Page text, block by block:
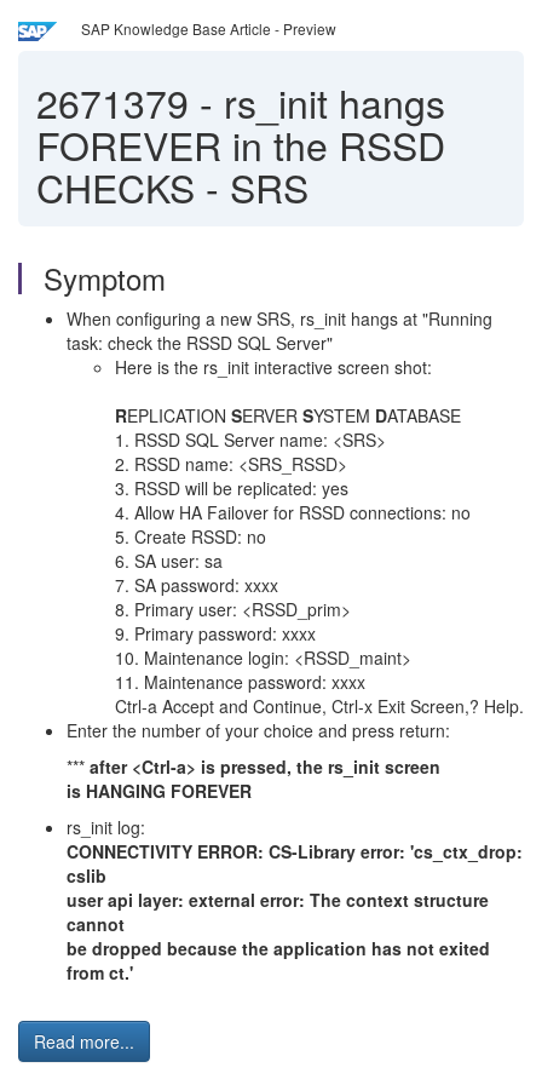
SAP Knowledge Base Article - Preview
2671379 - rs_init hangs
FOREVER in the RSSD
CHECKS - SRS
Symptom
When configuring a new SRS, rs_init hangs at "Running
task: check the RSSD SQL Server"
Here is the rs_init interactive screen shot:
REPLICATION SERVER SYSTEM DATABASE
1. RSSD SQL Server name: <SRS>
2. RSSD name: <SRS_RSSD>
3. RSSD will be replicated: yes
4. Allow HA Failover for RSSD connections: no
5. Create RSSD: no
6. SA user: sa
7. SA password: xxxx
8. Primary user: <RSSD_prim>
9. Primary password: xxxx
10. Maintenance login: <RSSD_maint>
11. Maintenance password: xxxx
Ctrl-a Accept and Continue, Ctrl-x Exit Screen,? Help.
Enter the number of your choice and press return:
*** after <Ctrl-a> is pressed, the rs_init screen
is HANGING FOREVER
rs_init log:
CONNECTIVITY ERROR: CS-Library error: 'cs_ctx_drop:
cslib
user api layer: external error: The context structure
cannot
be dropped because the application has not exited
from ct.'
Read more...